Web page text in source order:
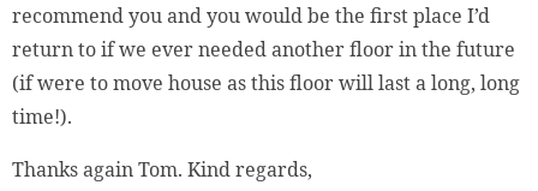
recommend you and you would be the first place I’d
return to if we ever needed another floor in the future
(if were to move house as this floor will last a long, long
time!).
Thanks again Tom. Kind regards,